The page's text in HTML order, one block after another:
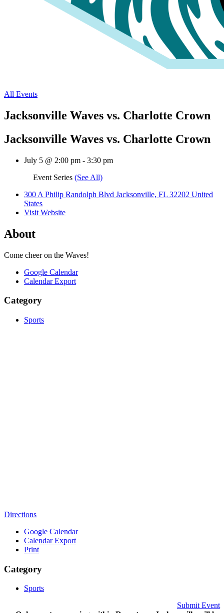
All Events
Jacksonville Waves vs. Charlotte Crown
Jacksonville Waves vs. Charlotte Crown
July 5 @ 2:00 pm - 3:30 pm
Event Series (See All)
300 A Philip Randolph Blvd Jacksonville, FL 32202 United
States
Visit Website
About
Come cheer on the Waves!
Google Calendar
Calendar Export
Category
Sports
Directions
Google Calendar
Calendar Export
Print
Category
Sports
Submit Event